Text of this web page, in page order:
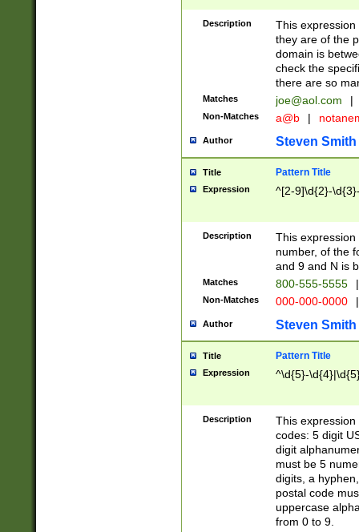
Description
This
they are of the
domain is
check the
there are so
Matches joe@aol.com |
Non-Matches a@b |
Author Steven Smith
Title Pattern Title
Expression ^[2-9]\d{2}-
Description
This
number, of the
and 9 and N is
Matches 800-555-5555 |
Non-Matches 000-000-0000 |
Author Steven Smith
Title Pattern Title
Expression ^\d{5}-
Description
This
codes: 5 digit
digit
must be 5
digits, a
postal code
uppercase
from 0 to 9.